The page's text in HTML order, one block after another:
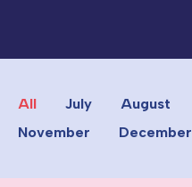
All July August
November
December